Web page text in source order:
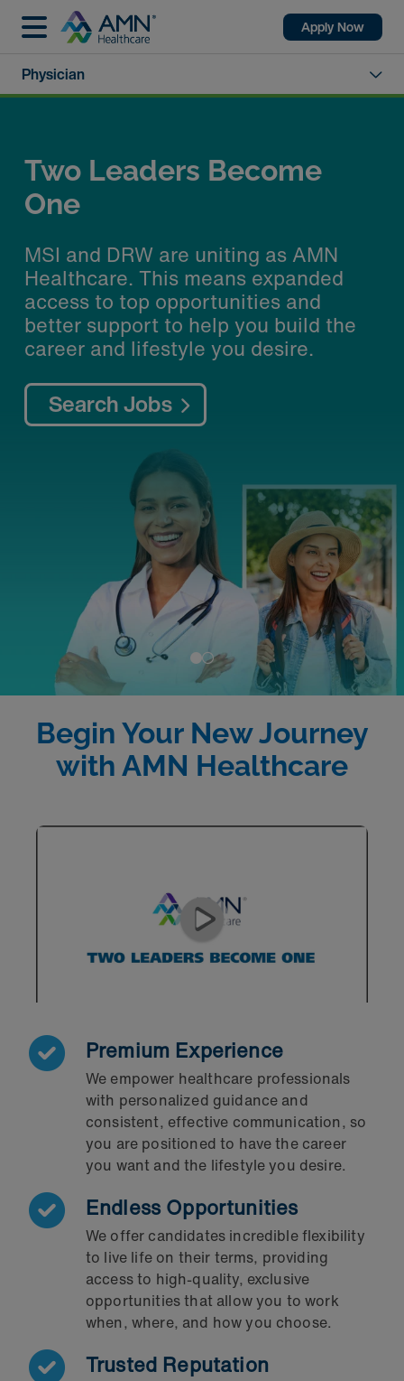
Apply Now
Physician
Two Leaders Become
One
MSI and DRW are uniting as AMN
Healthcare. This means expanded
access to top opportunities and
better support to help you build the
career and lifestyle you desire.
Search Jobs
Begin Your New Journey
with AMN Healthcare
Premium Experience
We empower healthcare professionals
with personalized guidance and
consistent, effective communication, so
you are positioned to have the career
you want and the lifestyle you desire.
Endless Opportunities
We offer candidates incredible flexibility
to live life on their terms, providing
access to high-quality, exclusive
opportunities that allow you to work
when, where, and how you choose.
Trusted Reputation